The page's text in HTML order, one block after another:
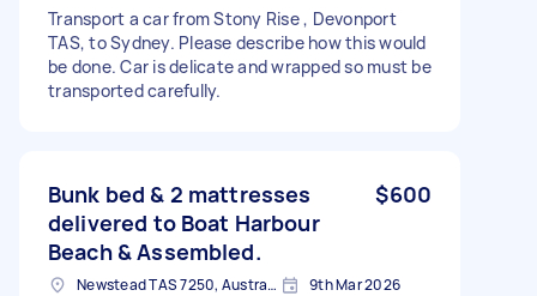
Transport a car from Stony Rise , Devonport
TAS, to Sydney. Please describe how this would
be done. Car is delicate and wrapped so must be
transported carefully.
Bunk bed & 2 mattresses
delivered to Boat Harbour
Beach & Assembled.
$600
Newstead TAS 7250, Australia 9th Mar 2026